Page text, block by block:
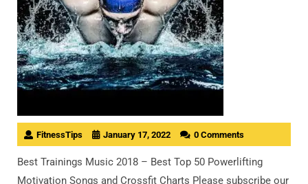
FitnessTips January 17, 2022 0 Comments
Best Trainings Music 2018 – Best Top 50 Powerlifting
Motivation Songs and Crossfit Charts Please subscribe our